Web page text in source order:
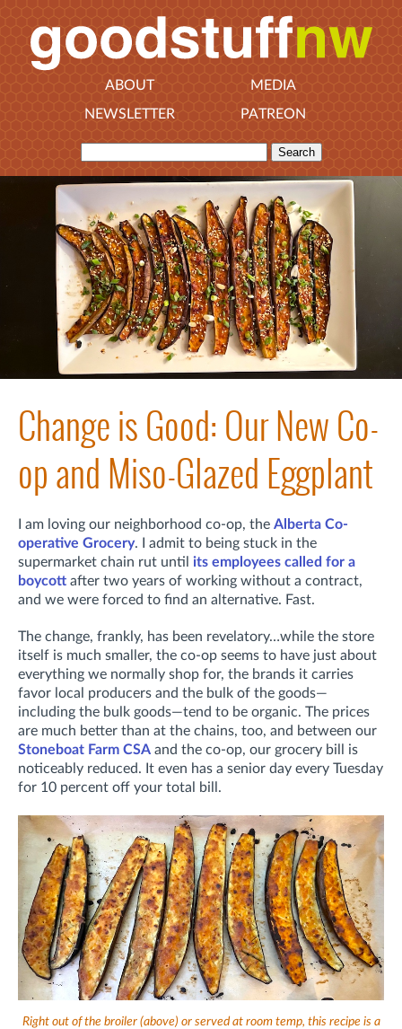
ABOUT
MEDIA
NEWSLETTER
PATREON
Change is Good: Our New Co-
op and Miso-Glazed Eggplant
I am loving our neighborhood co-op, the Alberta Co-
operative Grocery. I admit to being stuck in the
supermarket chain rut until its employees called for a
boycott after two years of working without a contract,
and we were forced to find an alternative. Fast.
The change, frankly, has been revelatory…while the store
itself is much smaller, the co-op seems to have just about
everything we normally shop for, the brands it carries
favor local producers and the bulk of the goods—
including the bulk goods—tend to be organic. The prices
are much better than at the chains, too, and between our
Stoneboat Farm CSA and the co-op, our grocery bill is
noticeably reduced. It even has a senior day every Tuesday
for 10 percent off your total bill.
Right out of the broiler (above) or served at room temp, this recipe is a